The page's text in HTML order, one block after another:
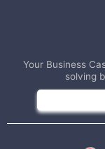
Your Business
solving